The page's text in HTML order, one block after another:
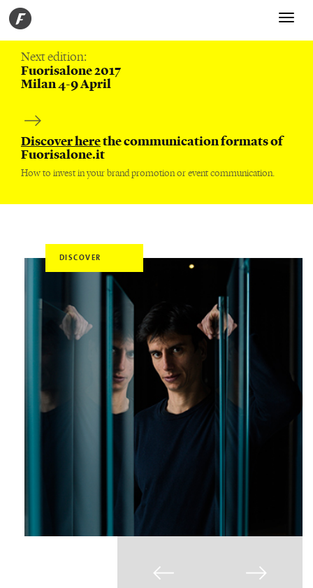
Toggle
Next edition:
Fuorisalone 2017
Milan 4-9 April
Discover herethe communication formats of
Fuorisalone.it
How to invest in your brand promotion or event communication.
DISCOVER